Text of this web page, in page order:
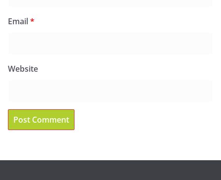
Email*
Website